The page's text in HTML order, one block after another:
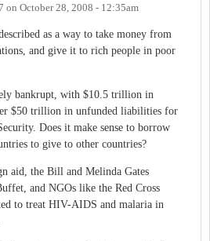
on October 28, 2008 - 12:35am
as a way to take money from
and give it to rich people in poor
bankrupt, with $10.5 trillion in
$50 trillion in unfunded liabilities for
Does it make sense to borrow
to give to other countries?
aid, the Bill and Melinda Gates
and NGOs like the Red Cross
to treat HIV-AIDS and malaria in